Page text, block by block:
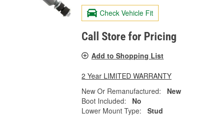
Check Vehicle Fit
Call Store for Pricing
Add to Shopping List
2 Year LIMITED WARRANTY
New Or Remanufactured:
New
Boot Included:
No
Lower Mount Type:
Stud